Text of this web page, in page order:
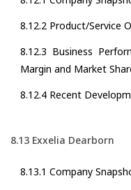
8.12.2 Product/Service
8.12.3 Business
Margin and Market
8.12.4 Recent
8.13 Exxelia Dearborn
8.13.1 Company